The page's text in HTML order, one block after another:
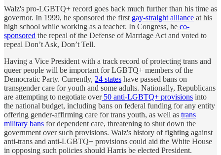
Walz's pro-LGBTQ+ record goes back much further than his time as
governor. In 1999, he sponsored the first gay-straight alliance at his
high school while working as a teacher. In Congress, he co-
sponsored the repeal of the Defense of Marriage Act and voted to
repeal Don’t Ask, Don’t Tell.
Having a Vice President with a track record of protecting trans and
queer people will be important for LGBTQ+ members of the
Democratic Party. Currently, 24 states have passed bans on
transgender care for youth and some adults. Nationally, Republicans
are attempting to negotiate over50 anti-LGBTQ+ provisions into
the national budget, including bans on federal funding for any entity
offering gender-affirming care for trans youth, as well as trans
military bans for dependent care, threatening to shut down the
government over such provisions. Walz's history of fighting against
anti-trans and anti-LGBTQ+ provisions could aid the White House
in opposing such policies should Harris be elected President.